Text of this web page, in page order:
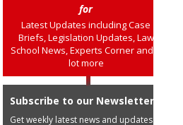
for
Latest Updates including Case
Briefs, Legislation Updates, Law
School News, Experts Corner and a
lot more
Subscribe to our Newsletter
Get weekly latest news and updates in